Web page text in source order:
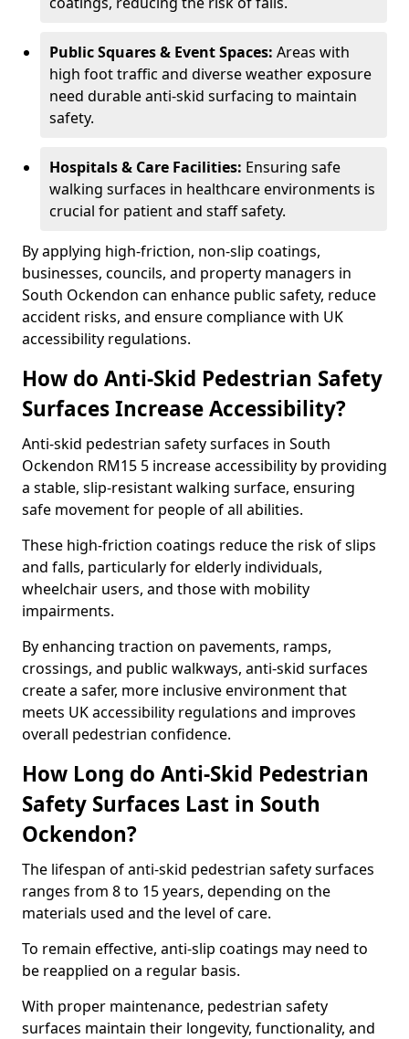
Public Squares & Event Spaces: Areas with
high foot traffic and diverse weather exposure
need durable anti-skid surfacing to maintain
safety.
Hospitals & Care Facilities: Ensuring safe
walking surfaces in healthcare environments is
crucial for patient and staff safety.
By applying high-friction, non-slip coatings,
businesses, councils, and property managers in
South Ockendon can enhance public safety, reduce
accident risks, and ensure compliance with UK
accessibility regulations.
How do Anti-Skid Pedestrian Safety
Surfaces Increase Accessibility?
Anti-skid pedestrian safety surfaces in South
Ockendon RM15 5 increase accessibility by providing
a stable, slip-resistant walking surface, ensuring
safe movement for people of all abilities.
These high-friction coatings reduce the risk of slips
and falls, particularly for elderly individuals,
wheelchair users, and those with mobility
impairments.
By enhancing traction on pavements, ramps,
crossings, and public walkways, anti-skid surfaces
create a safer, more inclusive environment that
meets UK accessibility regulations and improves
overall pedestrian confidence.
How Long do Anti-Skid Pedestrian
Safety Surfaces Last in South
Ockendon?
The lifespan of anti-skid pedestrian safety surfaces
ranges from 8 to 15 years, depending on the
materials used and the level of care.
To remain effective, anti-slip coatings may need to
be reapplied on a regular basis.
With proper maintenance, pedestrian safety
surfaces maintain their longevity, functionality, and